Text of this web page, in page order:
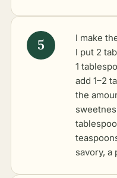
I make
I put 2
1
add 1–2
the
savory, a